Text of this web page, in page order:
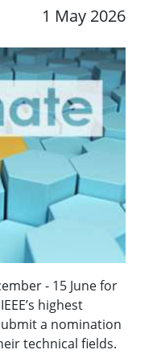
1 May 2026
- 15 June for
highest
a nomination
technical fields.